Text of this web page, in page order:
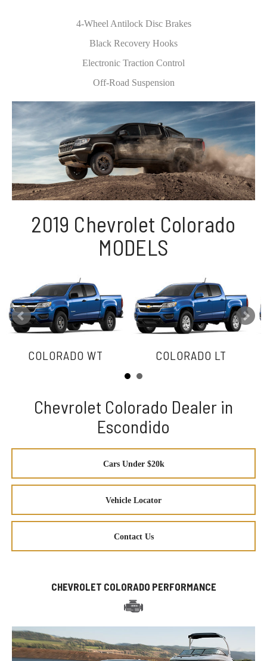
4-Wheel Antilock Disc Brakes
Black Recovery Hooks
Electronic Traction Control
Off-Road Suspension
2019 Chevrolet Colorado
MODELS
COLORADO WT COLORADO LT
Chevrolet Colorado Dealer in
Escondido
Cars Under $20k
Vehicle Locator
Contact Us
CHEVROLET COLORADO PERFORMANCE